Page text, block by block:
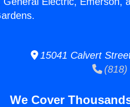
15041 Calvert
(818)
We Cover